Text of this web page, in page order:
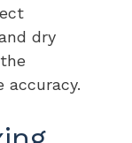
dry
accuracy.